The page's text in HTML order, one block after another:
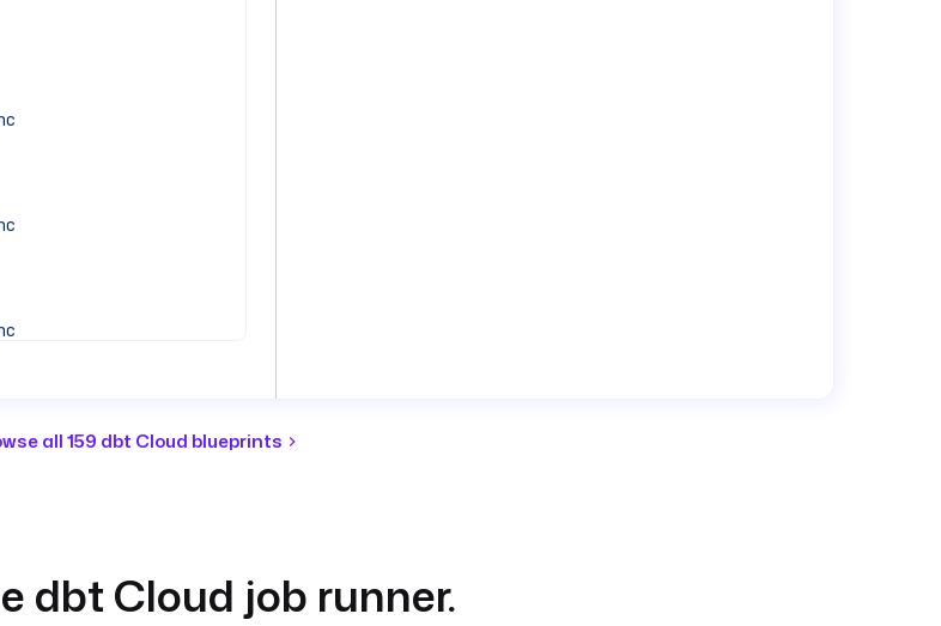
all 159 dbt Cloud blueprints
dbt Cloud job runner.